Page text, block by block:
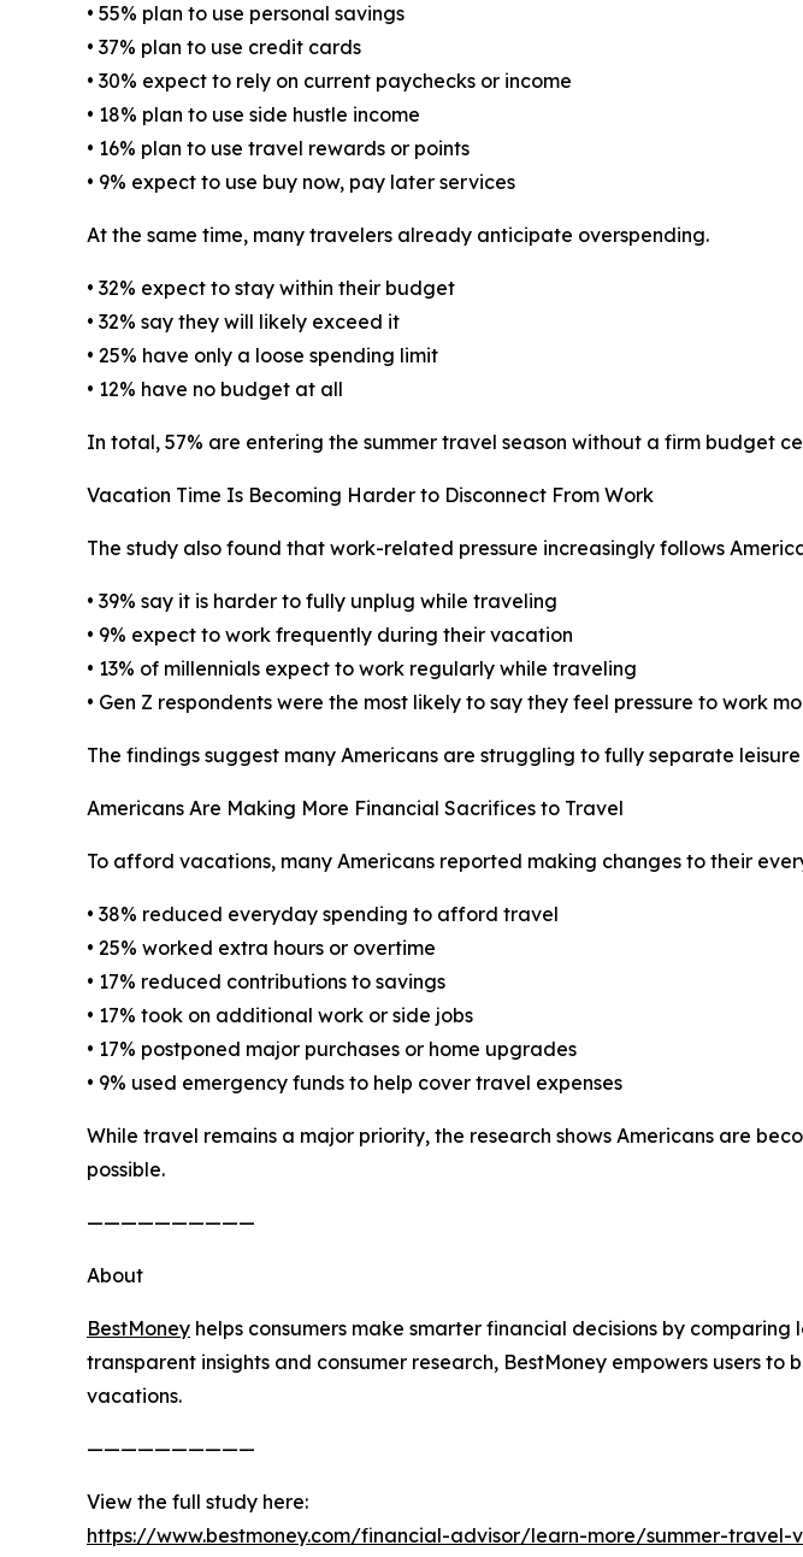
• 55% plan to use personal savings
• 37% plan to use credit cards
• 30% expect to rely on current paychecks or income
• 18% plan to use side hustle income
• 16% plan to use travel rewards or points
• 9% expect to use buy now, pay later services
At the same time, many travelers already anticipate overspending.
• 32% expect to stay within their budget
• 32% say they will likely exceed it
• 25% have only a loose spending limit
• 12% have no budget at all
In total, 57% are entering the summer travel season without a firm budget
Vacation Time Is Becoming Harder to Disconnect From Work
The study also found that work-related pressure increasingly follows
• 39% say it is harder to fully unplug while traveling
• 9% expect to work frequently during their vacation
• 13% of millennials expect to work regularly while traveling
• Gen Z respondents were the most likely to say they feel pressure to work
The findings suggest many Americans are struggling to fully separate
Americans Are Making More Financial Sacrifices to Travel
To afford vacations, many Americans reported making changes to their
• 38% reduced everyday spending to afford travel
• 25% worked extra hours or overtime
• 17% reduced contributions to savings
• 17% took on additional work or side jobs
• 17% postponed major purchases or home upgrades
• 9% used emergency funds to help cover travel expenses
While travel remains a major priority, the research shows Americans are
possible.
——————————
About
BestMoney helps consumers make smarter financial decisions by
transparent insights and consumer research, BestMoney empowers users
vacations.
——————————
View the full study here:
https://www.bestmoney.com/financial-advisor/learn-more/summer-travel-